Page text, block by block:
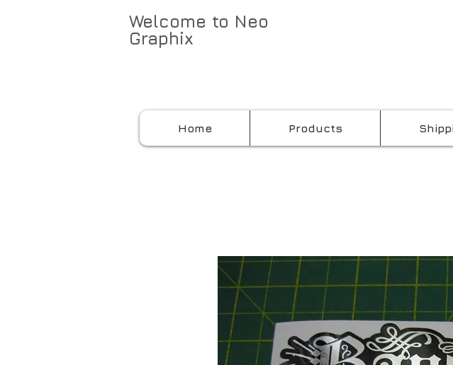
Welcome to Neo
Graphix
Home Products